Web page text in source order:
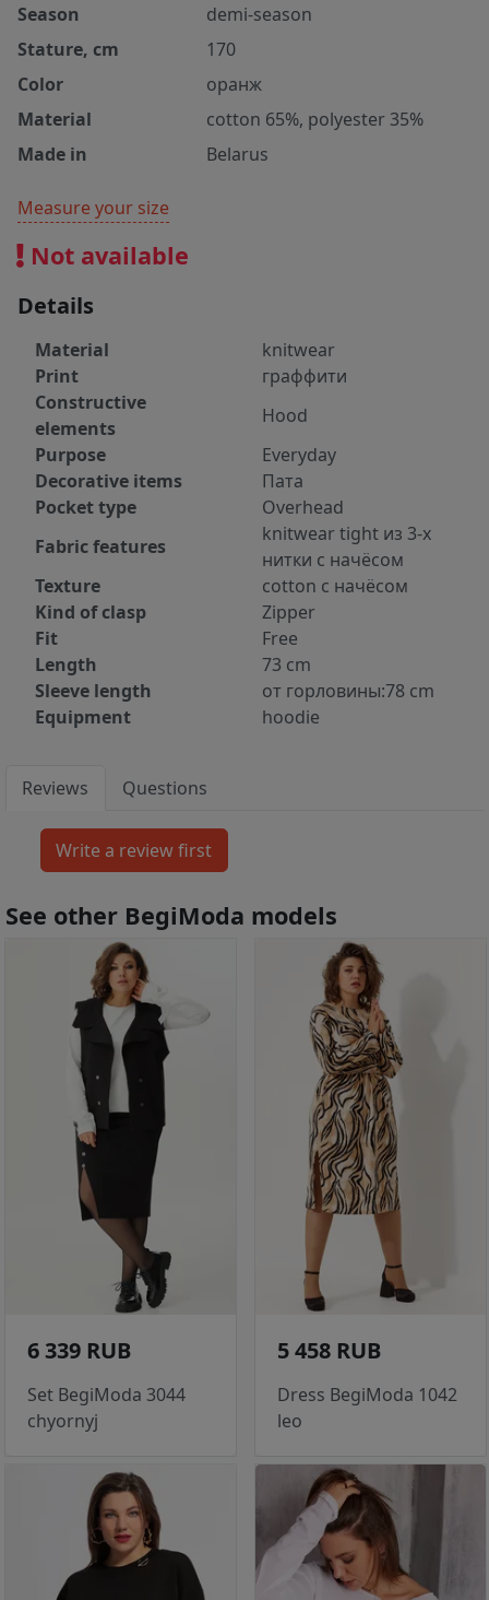
Season
demi-season
Stature, cm
170
Color
оранж
Material
cotton 65%, polyester 35%
Made in
Belarus
Measure your size
Not available
Details
Material
knitwear
Print
граффити
Constructive
elements
Hood
Purpose
Everyday
Decorative items
Пата
Pocket type
Overhead
Fabric features
knitwear tight из 3-х
нитки с начёсом
Texture
cotton с начёсом
Kind of clasp
Zipper
Fit
Free
Length
73 cm
Sleeve length
от горловины:78 cm
Equipment
hoodie
Reviews Questions
See other BegiModa models
6 339 RUB
Set BegiModa 3044
chyornyj
5 458 RUB
Dress BegiModa 1042
leo